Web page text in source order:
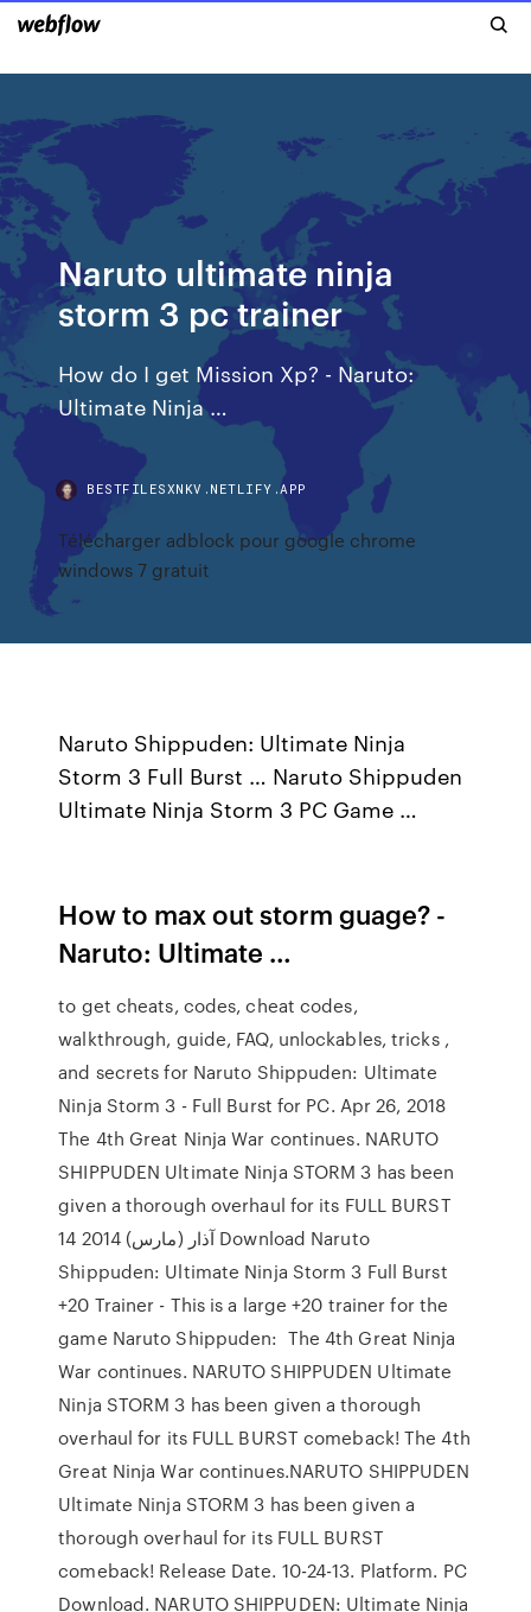
Naruto ultimate ninja
storm 3 pc trainer
How do I get Mission Xp? - Naruto:
Ultimate Ninja …
BESTFILESXNKV.NETLIFY.APP
Télécharger adblock pour google chrome
windows 7 gratuit
Naruto Shippuden: Ultimate Ninja
Storm 3 Full Burst … Naruto Shippuden
Ultimate Ninja Storm 3 PC Game …
How to max out storm guage? -
Naruto: Ultimate …
to get cheats, codes, cheat codes,
walkthrough, guide, FAQ, unlockables, tricks ,
and secrets for Naruto Shippuden: Ultimate
Ninja Storm 3 - Full Burst for PC. Apr 26, 2018
The 4th Great Ninja War continues. NARUTO
SHIPPUDEN Ultimate Ninja STORM 3 has been
given a thorough overhaul for its FULL BURST
14 آذار (مارس) 2014 Download Naruto
Shippuden: Ultimate Ninja Storm 3 Full Burst
+20 Trainer - This is a large +20 trainer for the
game Naruto Shippuden: The 4th Great Ninja
War continues. NARUTO SHIPPUDEN Ultimate
Ninja STORM 3 has been given a thorough
overhaul for its FULL BURST comeback! The 4th
Great Ninja War continues.NARUTO SHIPPUDEN
Ultimate Ninja STORM 3 has been given a
thorough overhaul for its FULL BURST
comeback! Release Date. 10-24-13. Platform. PC
Download. NARUTO SHIPPUDEN: Ultimate Ninja